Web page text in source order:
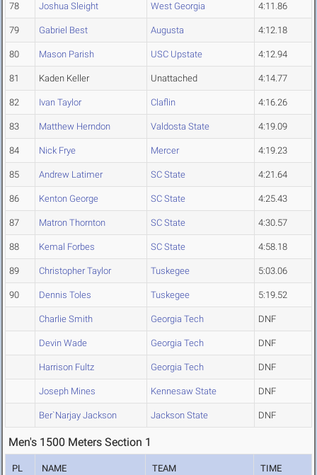
78 Joshua Sleight West Georgia 4:11.86
79 Gabriel Best Augusta 4:12.18
80 Mason Parish USC Upstate 4:12.94
81 Kaden Keller Unattached 4:14.77
82 Ivan Taylor Claflin 4:16.26
83 Matthew Herndon Valdosta State 4:19.09
84 Nick Frye Mercer 4:19.23
85 Andrew Latimer SC State 4:21.64
86 Kenton George SC State 4:25.43
87 Matron Thornton SC State 4:30.57
88 Kemal Forbes SC State 4:58.18
89 Christopher Taylor Tuskegee 5:03.06
90 Dennis Toles Tuskegee 5:19.52
Charlie Smith Georgia Tech DNF
Devin Wade Georgia Tech DNF
Harrison Fultz Georgia Tech DNF
Joseph Mines Kennesaw State DNF
Ber`Narjay Jackson Jackson State DNF
Men's 1500 Meters Section 1
PL NAME TEAM TIME